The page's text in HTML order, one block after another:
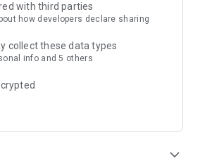
with third parties
how developers declare sharing
collect these data types
info and 5 others
expand_more